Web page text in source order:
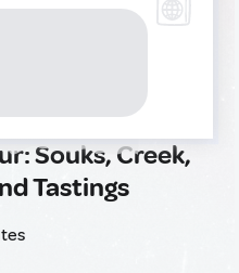
Souks, Creek,
Tastings